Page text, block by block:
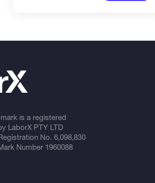
is a registered
LaborX PTY LTD
No. 6,098,830
Number 1960088